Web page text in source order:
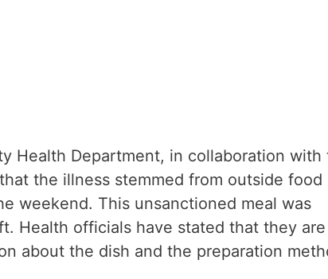
Health Department, in collaboration with
the illness stemmed from outside food
weekend. This unsanctioned meal was
Health officials have stated that they are
about the dish and the preparation